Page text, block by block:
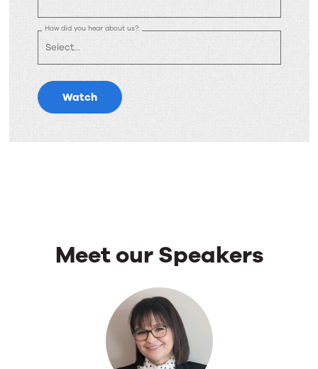
How did you hear about us?:
Watch
Meet our Speakers
Speakers